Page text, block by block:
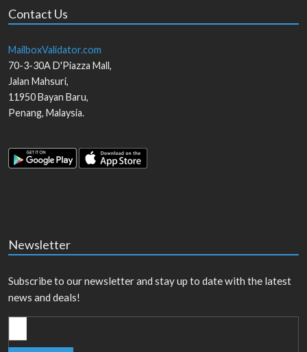
Contact Us
MailboxValidator.com
70-3-30A D'Piazza Mall,
Jalan Mahsuri,
11950Bayan Baru,
Penang, Malaysia.
Newsletter
Subscribe to our newsletter and stay up to date with the latest
news and deals!